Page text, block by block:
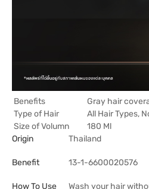
Benefits
Gray hair
Type of Hair
All Hair Types,
Size of Volumn
180 Ml
Origin
Thailand
Benefit 13-1-6600020576
How To Use
Wash your hair